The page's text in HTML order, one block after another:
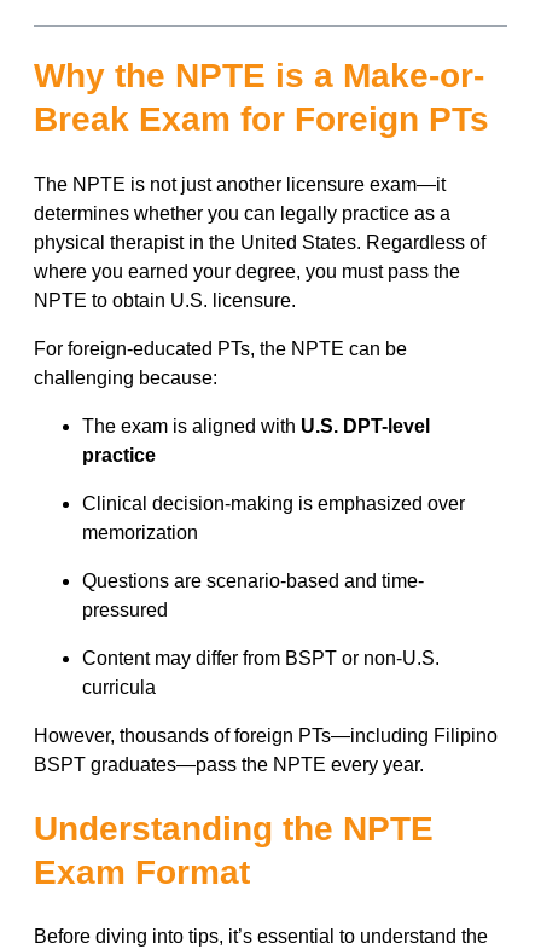
Why the NPTE is a Make-or-
Break Exam for Foreign PTs
The NPTE is not just another licensure exam—it
determines whether you can legally practice as a
physical therapist in the United States. Regardless of
where you earned your degree, you must pass the
NPTE to obtain U.S. licensure.
For foreign-educated PTs, the NPTE can be
challenging because:
The exam is aligned with U.S. DPT-level
practice
Clinical decision-making is emphasized over
memorization
Questions are scenario-based and time-
pressured
Content may differ from BSPT or non-U.S.
curricula
However, thousands of foreign PTs—including Filipino
BSPT graduates—pass the NPTE every year.
Understanding the NPTE
Exam Format
Before diving into tips, it’s essential to understand the